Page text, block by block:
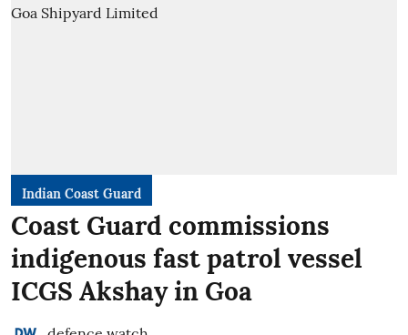
Indian Coast Guard
Coast Guard commissions
indigenous fast patrol vessel
ICGS Akshay in Goa